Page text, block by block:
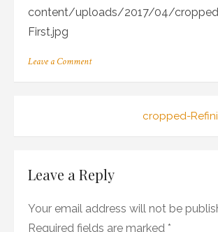
content/uploads/2017/04/
First.jpg
Leave a Commenton
cropped-
Leave a Reply
Your email address will not be
Required fields are marked *